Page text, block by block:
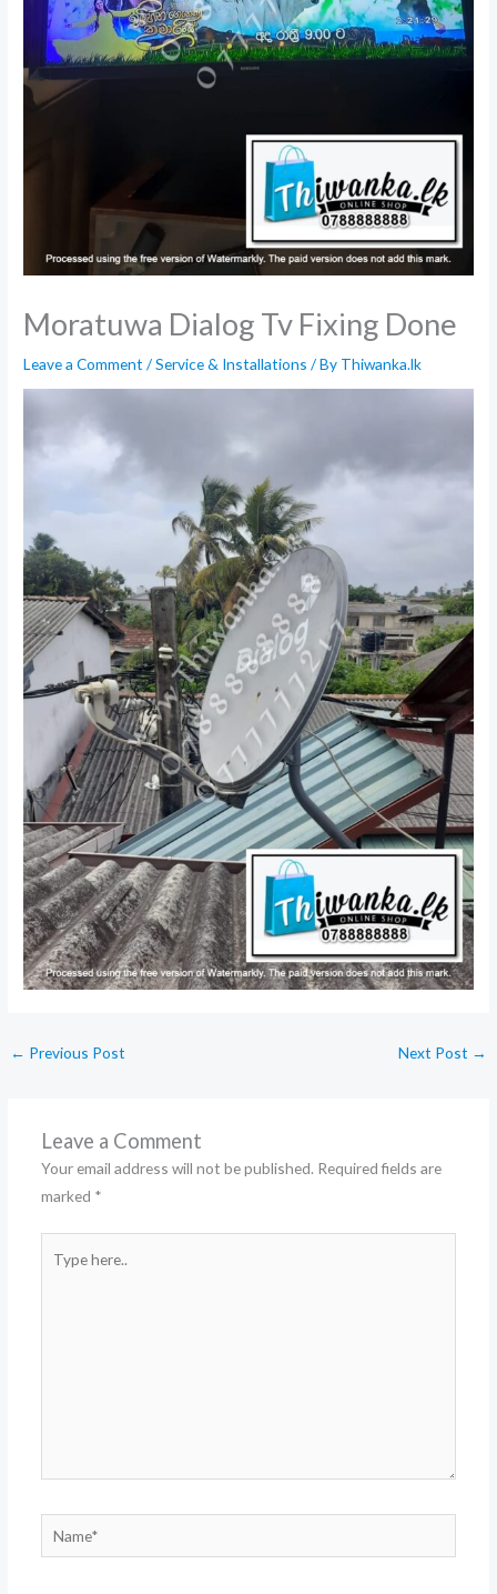
Moratuwa Dialog Tv Fixing Done
Leave a Comment /Service & Installations / By Thiwanka.lk
← Previous Post Next Post →
Leave a Comment
Your email address will not be published. Required fields are
marked *
here..
Name*